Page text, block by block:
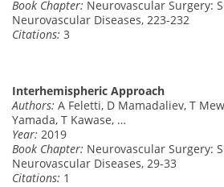
Book Chapter: Neurovascular Surgery:
Neurovascular Diseases, 223-232
Citations: 3
Interhemispheric Approach
Authors: A Feletti, D Mamadaliev, T
Yamada, T Kawase, …
Year: 2019
Book Chapter: Neurovascular Surgery:
Neurovascular Diseases, 29-33
Citations: 1